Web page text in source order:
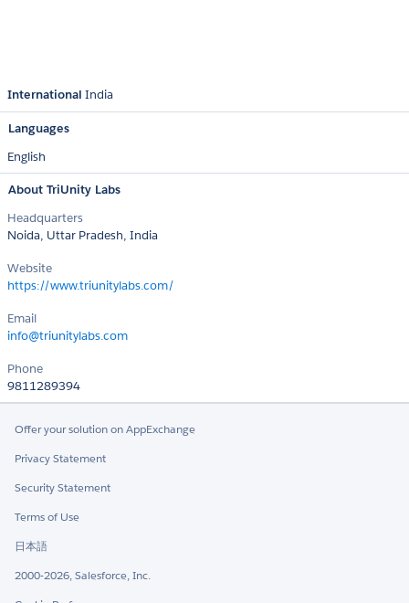
International India
Languages
English
About TriUnity Labs
Headquarters
Noida, Uttar Pradesh, India
Website
https://www.triunitylabs.com/
Email
info@triunitylabs.com
Phone
9811289394
Offer your solution on AppExchange
Privacy Statement
Security Statement
Terms of Use
日本語
2000-2026, Salesforce, Inc.